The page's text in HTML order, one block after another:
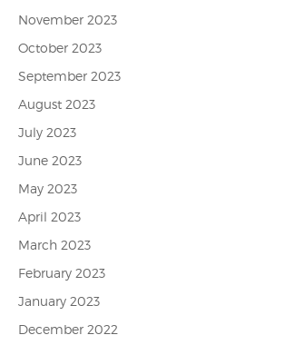
November 2023
October 2023
September 2023
August 2023
July 2023
June 2023
May 2023
April 2023
March 2023
February 2023
January 2023
December 2022